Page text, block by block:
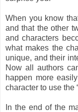
When you know
and that the other
and characters
what makes the
unique, and their
Now all authors
happen more
character to use the
In the end of the